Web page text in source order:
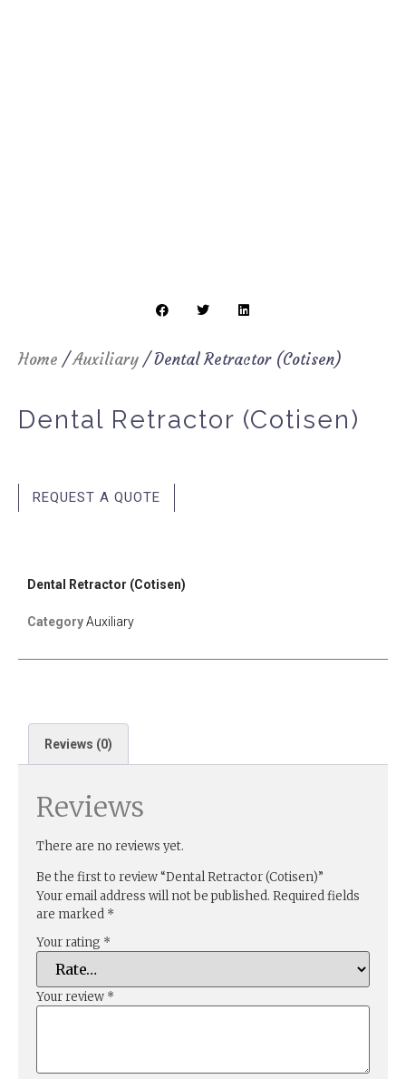
Home /Auxiliary / Dental Retractor (Cotisen)
Dental Retractor (Cotisen)
REQUEST A QUOTE
Dental Retractor (Cotisen)
CategoryAuxiliary
Reviews (0)
Reviews
There are no reviews yet.
Be the first to review “Dental Retractor (Cotisen)”
Your email address will not be published. Required fields
are marked *
Your rating *
Your review *